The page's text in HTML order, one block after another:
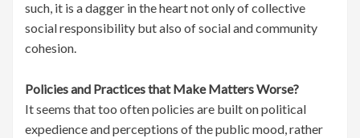
such, it is a dagger in the heart not only of collective
social responsibility but also of social and community
cohesion.
Policies and Practices that Make Matters Worse?
It seems that too often policies are built on political
expedience and perceptions of the public mood, rather